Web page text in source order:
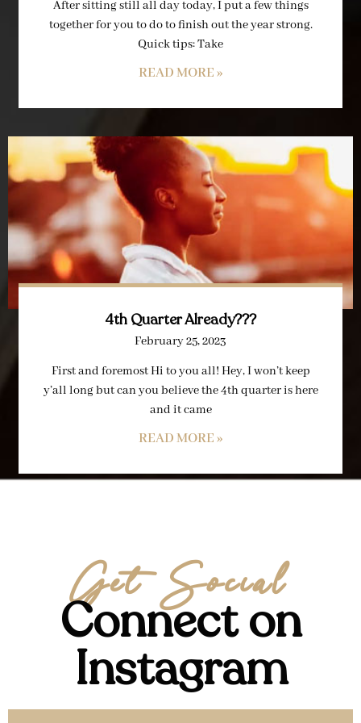
After sitting still all day today, I put a few things
together for you to do to finish out the year strong.
Quick tips: Take
READ MORE »
4th Quarter Already???
February 25, 2023
First and foremost Hi to you all! Hey, I won’t keep
y’all long but can you believe the 4th quarter is here
and it came
READ MORE »
Get Social
Connect on
Instagram